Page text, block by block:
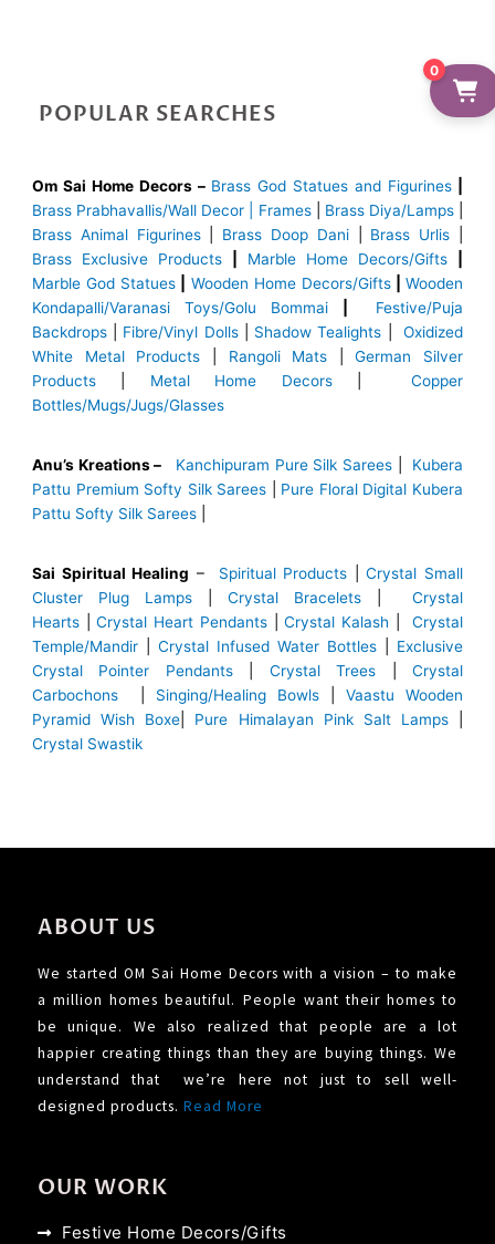
POPULAR SEARCHES
Om Sai Home Decors – Brass God Statues and Figurines
Brass Prabhavallis/Wall Decor | Frames| Brass Diya/Lamps|
Brass Animal Figurines| Brass Doop Dani| Brass Urlis
Brass Exclusive Products
Marble Home Decors/Gifts
Marble God Statues
Wooden Home Decors/Gifts| Wooden
Kondapalli/Varanasi Toys/Golu Bommai
Festive/Puja
Backdrops
Fibre/Vinyl Dolls| Shadow Tealights |Oxidized
White Metal Products
Rangoli Mats |German Silver
Products
Metal Home Decors|Copper
Bottles/Mugs/Jugs/Glasses
Anu’s Kreations – Kanchipuram Pure Silk Sarees
Kubera
Pattu Premium Softy Silk Sarees
Pure Floral Digital Kubera
Pattu Softy Silk Sarees
Sai Spiritual Healing – Spiritual Products |Crystal Small
Cluster Plug Lamps
Crystal Bracelets
Crystal
Hearts |Crystal Heart Pendants| Crystal Kalash |Crystal
Temple/Mandir
Crystal Infused Water Bottles
Exclusive
Crystal Pointer Pendants| Crystal Trees |Crystal
Carbochons
Singing/Healing Bowls
Vaastu Wooden
Pyramid Wish Boxe
Pure Himalayan Pink Salt Lamps
Crystal Swastik
ABOUT US
We started OM Sai Home Decors with a vision – to make
a million homes beautiful. People want their homes to
be unique. We also realized that people are a lot
happier creating things than they are buying things. We
understand that we’re here not just to sell well-
designed products. Read More
OUR WORK
Festive Home Decors/Gifts
0